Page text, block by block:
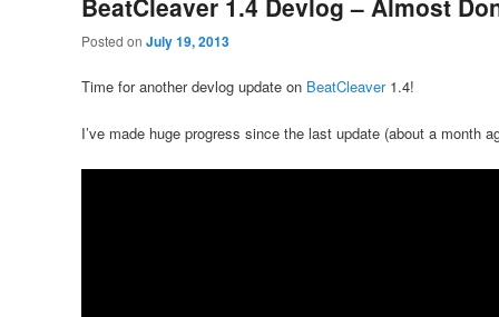
Posted on July 19, 2013
Time for another devlog update on BeatCleaver1.4!
I’ve made huge progress since the last update (about a month